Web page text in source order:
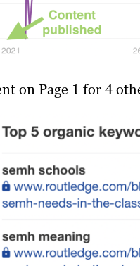
on Page 1 for 4